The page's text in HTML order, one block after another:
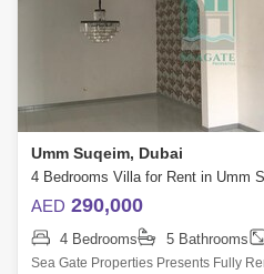
Umm Suqeim, Dubai
AED 290,000
4 Bedrooms 5 Bathrooms
Sea Gate Properties Presents Fully